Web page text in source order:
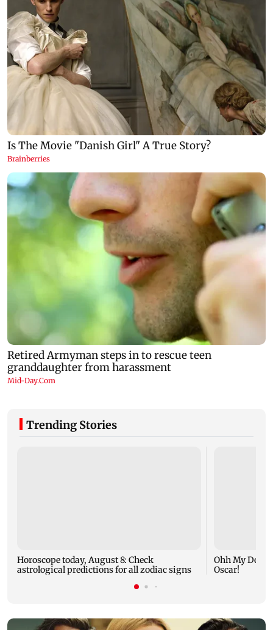
Trending Stories
Horoscope today, August 8: Check
astrological predictions for all zodiac signs
Ohh My Dog
Oscar!